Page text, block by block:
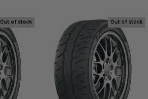
Out of stock Out of stock